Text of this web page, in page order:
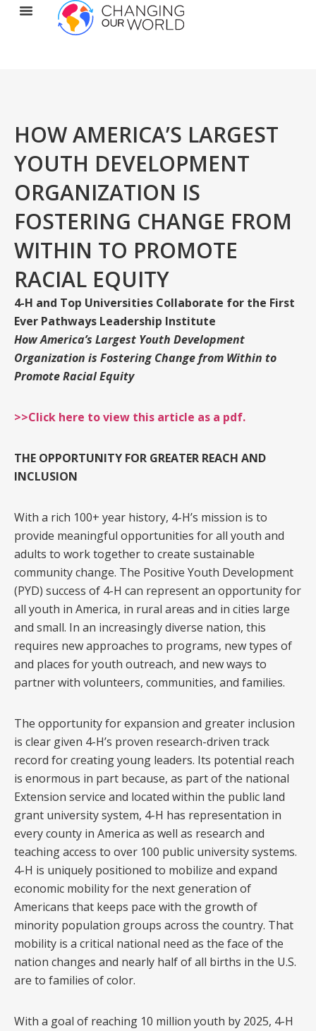
HOW AMERICA’S LARGEST
YOUTH DEVELOPMENT
ORGANIZATION IS
FOSTERING CHANGE FROM
WITHIN TO PROMOTE
RACIAL EQUITY
4-H and Top Universities Collaborate for the First
Ever Pathways Leadership Institute
How America’s Largest Youth Development
Organization is Fostering Change from Within to
Promote Racial Equity
>>Click here to view this article as a pdf.
THE OPPORTUNITY FOR GREATER REACH AND
INCLUSION
With a rich 100+ year history, 4-H’s mission is to
provide meaningful opportunities for all youth and
adults to work together to create sustainable
community change. The Positive Youth Development
(PYD) success of 4-H can represent an opportunity for
all youth in America, in rural areas and in cities large
and small. In an increasingly diverse nation, this
requires new approaches to programs, new types of
and places for youth outreach, and new ways to
partner with volunteers, communities, and families.
The opportunity for expansion and greater inclusion
is clear given 4-H’s proven research-driven track
record for creating young leaders. Its potential reach
is enormous in part because, as part of the national
Extension service and located within the public land
grant university system, 4-H has representation in
every county in America as well as research and
teaching access to over 100 public university systems.
4-H is uniquely positioned to mobilize and expand
economic mobility for the next generation of
Americans that keeps pace with the growth of
minority population groups across the country. That
mobility is a critical national need as the face of the
nation changes and nearly half of all births in the U.S.
are to families of color.
With a goal of reaching 10 million youth by 2025, 4-H